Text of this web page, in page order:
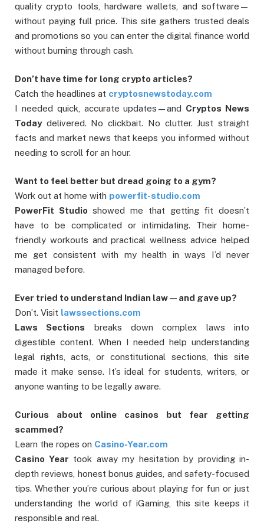
quality crypto tools, hardware wallets, and software—
without paying full price. This site gathers trusted deals
and promotions so you can enter the digital finance world
without burning through cash.
Don’t have time for long crypto articles?
Catch the headlines at cryptosnewstoday.com
I needed quick, accurate updates—and Cryptos News
Todaydelivered. No clickbait. No clutter. Just straight
facts and market news that keeps you informed without
needing to scroll for an hour.
Want to feel better but dread going to a gym?
Work out at home with powerfit-studio.com
PowerFit Studio showed me that getting fit doesn’t
have to be complicated or intimidating. Their home-
friendly workouts and practical wellness advice helped
me get consistent with my health in ways I’d never
managed before.
Ever tried to understand Indian law—and gave up?
Don’t. Visit lawssections.com
Laws Sections breaks down complex laws into
digestible content. When I needed help understanding
legal rights, acts, or constitutional sections, this site
made it make sense. It’s ideal for students, writers, or
anyone wanting to be legally aware.
Curious about online casinos but fear getting
scammed?
Learn the ropes on Casino-Year.com
Casino Year took away my hesitation by providing in-
depth reviews, honest bonus guides, and safety-focused
tips. Whether you’re curious about playing for fun or just
understanding the world of iGaming, this site keeps it
responsible and real.